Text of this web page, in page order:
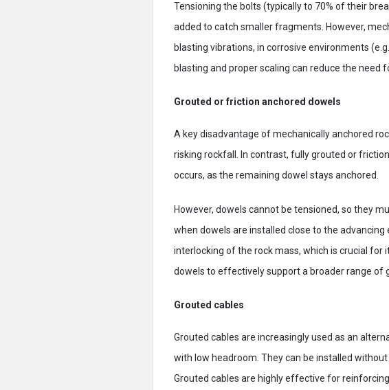
Tensioning the bolts (typically to 70% of their
added to catch smaller fragments. However,
blasting vibrations, in corrosive environments
blasting and proper scaling can reduce the need
Grouted or friction anchored dowels
A key disadvantage of mechanically anchored
risking rockfall. In contrast, fully grouted or
occurs, as the remaining dowel stays anchored.
However, dowels cannot be tensioned, so they
when dowels are installed close to the
interlocking of the rock mass, which is crucial
dowels to effectively support a broader range of
Grouted cables
Grouted cables are increasingly used as an
with low headroom. They can be installed
Grouted cables are highly effective for